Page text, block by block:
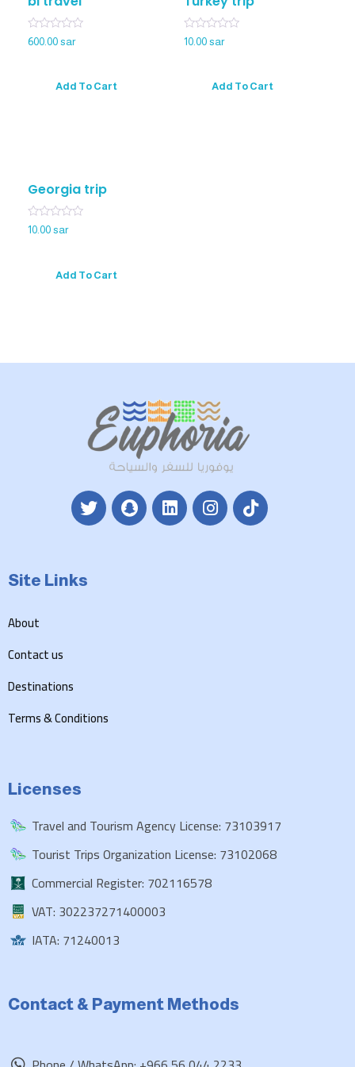
Rated
0
600.00 sar
Add To Cart
Rated
0
10.00 sar
Add To Cart
Georgia trip
Rated
0
10.00 sar
Add To Cart
Site Links
About
Contact us
Destinations
Terms & Conditions
Licenses
Travel and Tourism Agency License: 73103917
Tourist Trips Organization License: 73102068
Commercial Register: 702116578
VAT: 302237271400003
IATA: 71240013
Contact & Payment Methods